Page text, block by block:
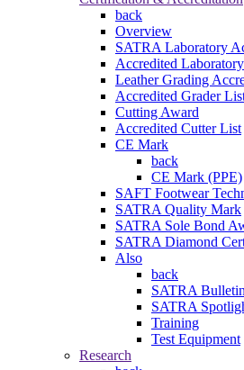
back
Overview
SATRA Laboratory
Accredited
Leather Grading
Accredited Grader
Cutting Award
Accredited Cutter List
CE Mark
back
CE Mark (PPE)
SAFT Footwear
SATRA Quality Mark
SATRA Sole Bond
SATRA Diamond
Also
back
SATRA
SATRA
Training
Test Equipment
Research